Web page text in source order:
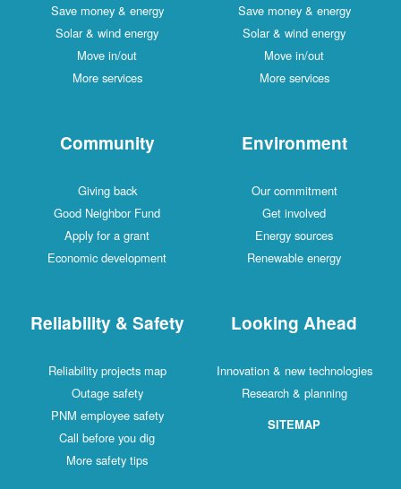
Save money & energy
Solar & wind energy
Move in/out
More services
Save money & energy
Solar & wind energy
Move in/out
More services
Community
Giving back
Good Neighbor Fund
Apply for a grant
Economic development
Environment
Our commitment
Get involved
Energy sources
Renewable energy
Reliability & Safety
Reliability projects map
Outage safety
PNM employee safety
Call before you dig
More safety tips
Looking Ahead
Innovation & new technologies
Research & planning
SITEMAP